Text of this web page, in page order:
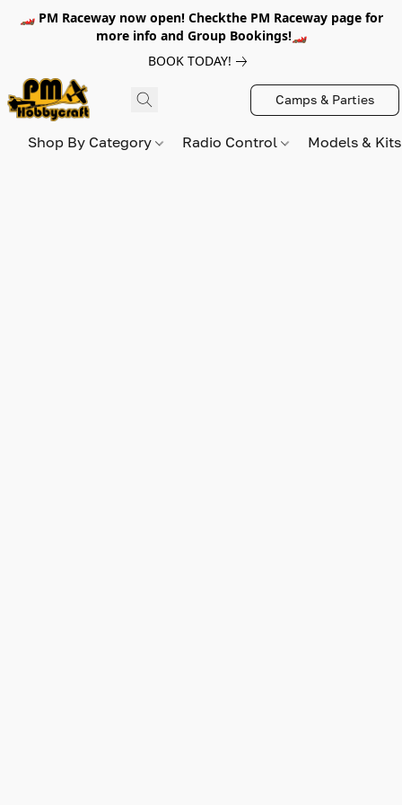
🏎️ PM Raceway now open! Checkthe PM Raceway page for
more info and Group Bookings!🏎️
BOOK TODAY!
Camps & Parties
Shop By Category Radio Control Models &